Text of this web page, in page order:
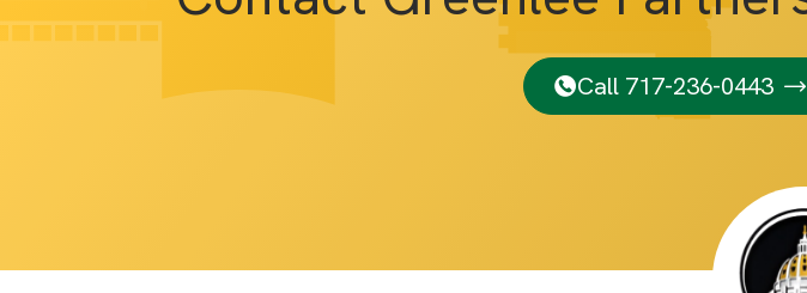
Call 717-236-0443